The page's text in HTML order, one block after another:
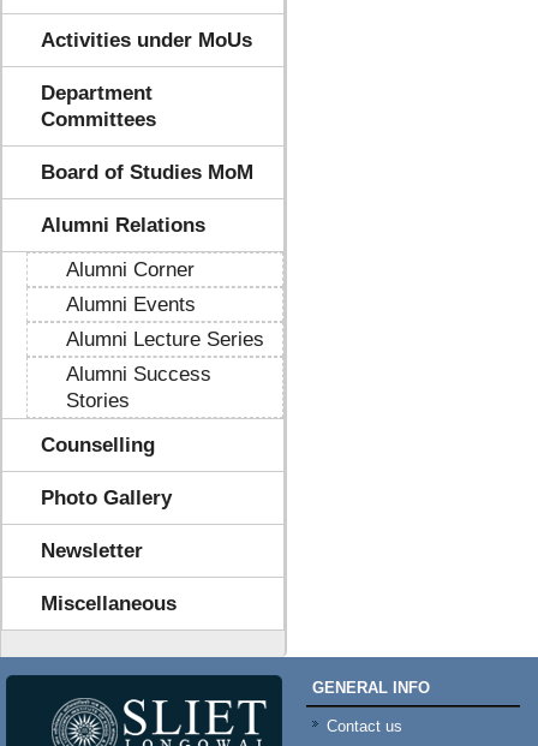
Activities under MoUs
Department
Committees
Board of Studies MoM
Alumni Relations
Alumni Corner
Alumni Events
Alumni Lecture Series
Alumni Success
Stories
Counselling
Photo Gallery
Newsletter
Miscellaneous
GENERAL INFO
Contact us